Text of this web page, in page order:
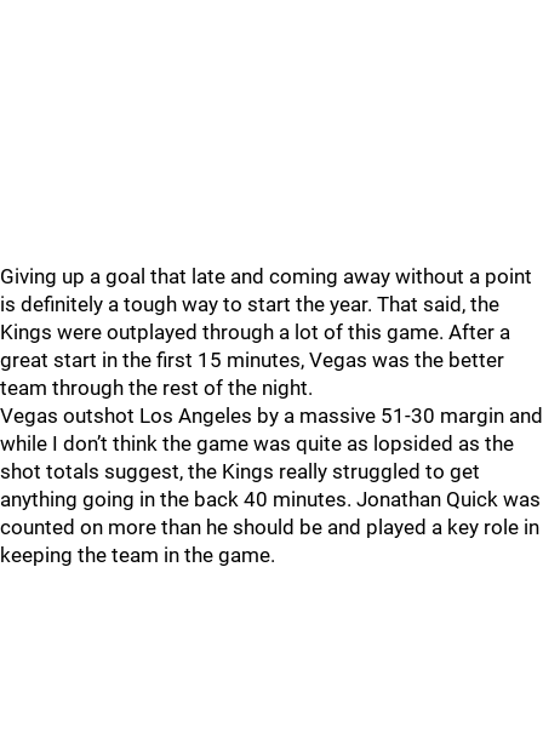
Giving up a goal that late and coming away without a point
is definitely a tough way to start the year. That said, the
Kings were outplayed through a lot of this game. After a
great start in the first 15 minutes, Vegas was the better
team through the rest of the night.
Vegas outshot Los Angeles by a massive 51-30 margin and
while I don’t think the game was quite as lopsided as the
shot totals suggest, the Kings really struggled to get
anything going in the back 40 minutes. Jonathan Quick was
counted on more than he should be and played a key role in
keeping the team in the game.